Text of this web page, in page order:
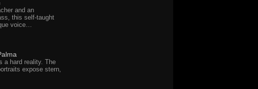
and an
this self-taught
voice…
a hard reality. The
expose stern,